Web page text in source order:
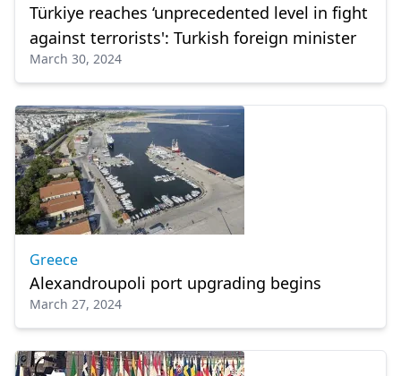
Türkiye reaches ‘unprecedented level in fight
against terrorists': Turkish foreign minister
March 30, 2024
Greece
Alexandroupoli port upgrading begins
March 27, 2024